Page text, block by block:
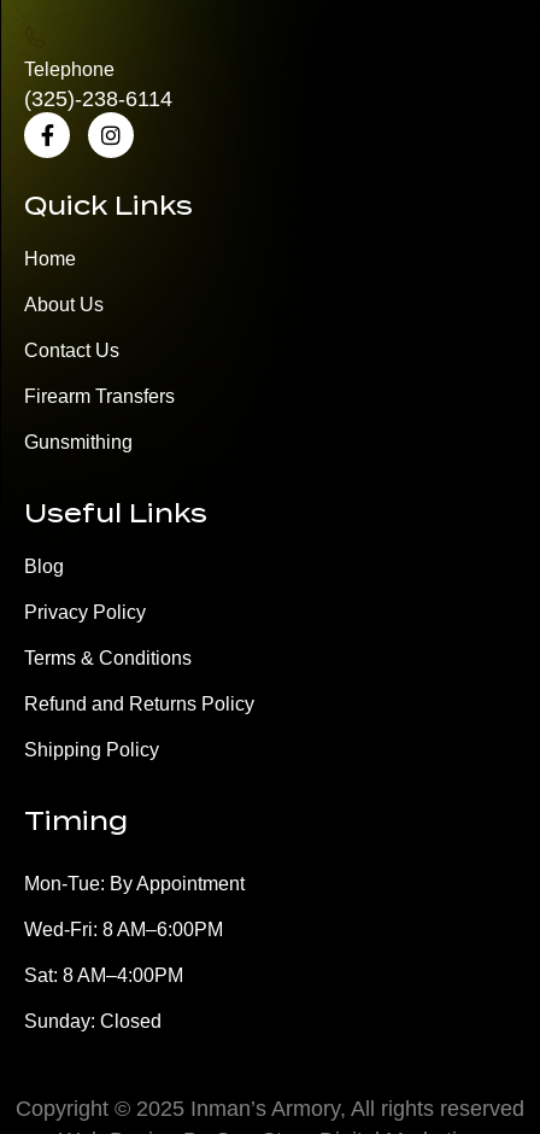
Telephone
(325)-238-6114
Quick Links
Home
About Us
Contact Us
Firearm Transfers
Gunsmithing
Useful Links
Blog
Privacy Policy
Terms & Conditions
Refund and Returns Policy
Shipping Policy
Timing
Mon-Tue: By Appointment
Wed-Fri: 8 AM–6:00PM
Sat: 8 AM–4:00PM
Sunday: Closed
Copyright © 2025 Inman’s Armory, All rights reserved